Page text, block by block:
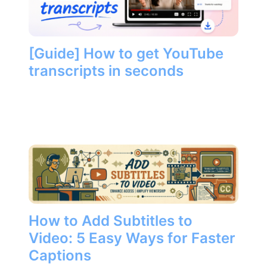
[Guide] How to get YouTube
transcripts in seconds
How to Add Subtitles to
Video: 5 Easy Ways for Faster
Captions